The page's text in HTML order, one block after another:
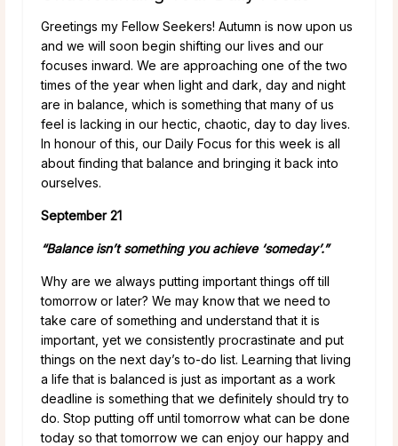
Greetings my Fellow Seekers! Autumn is now upon us
and we will soon begin shifting our lives and our
focuses inward. We are approaching one of the two
times of the year when light and dark, day and night
are in balance, which is something that many of us
feel is lacking in our hectic, chaotic, day to day lives.
In honour of this, our Daily Focus for this week is all
about finding that balance and bringing it back into
ourselves.
September 21
“Balance isn’t something you achieve ‘someday’.”
Why are we always putting important things off till
tomorrow or later? We may know that we need to
take care of something and understand that it is
important, yet we consistently procrastinate and put
things on the next day’s to-do list. Learning that living
a life that is balanced is just as important as a work
deadline is something that we definitely should try to
do. Stop putting off until tomorrow what can be done
today so that tomorrow we can enjoy our happy and